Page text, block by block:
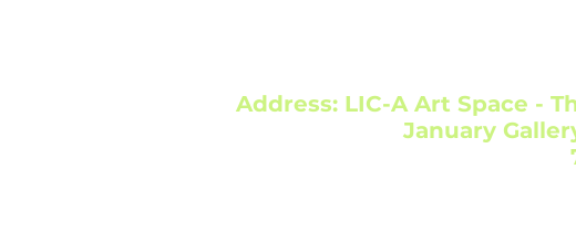
Address: LIC-A Art Space -
January